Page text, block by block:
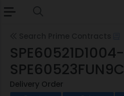
SPE60521D1004-
SPE60523FUN9C
Delivery Order